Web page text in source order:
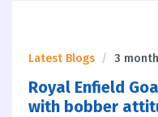
Latest Blogs 3
Royal Enfield
with bobber